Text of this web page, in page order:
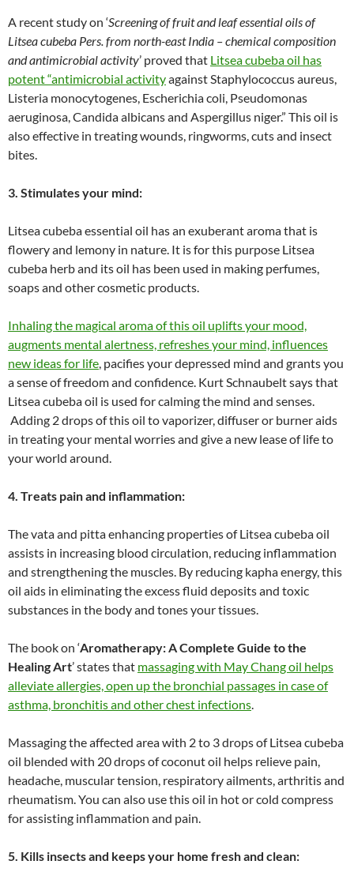
A recent study on ‘Screening of fruit and leaf essential oils of
Litsea cubeba Pers. from north-east India – chemical composition
and antimicrobial activity’ proved that Litsea cubeba oil has
potent “antimicrobial activityagainst Staphylococcus aureus,
Listeria monocytogenes, Escherichia coli, Pseudomonas
aeruginosa, Candida albicans and Aspergillus niger.” This oil is
also effective in treating wounds, ringworms, cuts and insect
bites.
3. Stimulates your mind:
Litsea cubeba essential oil has an exuberant aroma that is
flowery and lemony in nature. It is for this purpose Litsea
cubeba herb and its oil has been used in making perfumes,
soaps and other cosmetic products.
Inhaling the magical aroma of this oil uplifts your mood,
augments mental alertness, refreshes your mind, influences
new ideas for life , pacifies your depressed mind and grants you
a sense of freedom and confidence. Kurt Schnaubelt says that
Litsea cubeba oil is used for calming the mind and senses.
Adding 2 drops of this oil to vaporizer, diffuser or burner aids
in treating your mental worries and give a new lease of life to
your world around.
4. Treats pain and inflammation:
The vata and pitta enhancing properties of Litsea cubeba oil
assists in increasing blood circulation, reducing inflammation
and strengthening the muscles. By reducing kapha energy, this
oil aids in eliminating the excess fluid deposits and toxic
substances in the body and tones your tissues.
The book on ‘Aromatherapy: A Complete Guide to the
Healing Art’ states that massaging with May Chang oil helps
alleviate allergies, open up the bronchial passages in case of
asthma, bronchitis and other chest infections
Massaging the affected area with 2 to 3 drops of Litsea cubeba
oil blended with 20 drops of coconut oil helps relieve pain,
headache, muscular tension, respiratory ailments, arthritis and
rheumatism. You can also use this oil in hot or cold compress
for assisting inflammation and pain.
5. Kills insects and keeps your home fresh and clean: